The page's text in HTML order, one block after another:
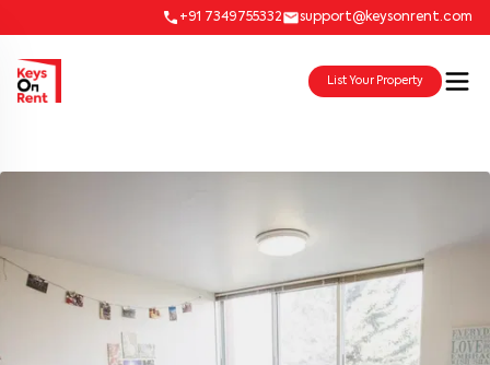
+91 7349755332 support@keysonrent.com
List Your Property